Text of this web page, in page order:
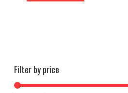
Filter by price